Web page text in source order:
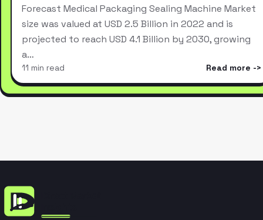
Forecast Medical Packaging Sealing Machine Market
size was valued at USD 2.5 Billion in 2022 and is
projected to reach USD 4.1 Billion by 2030, growing
a…
11 min read Read more